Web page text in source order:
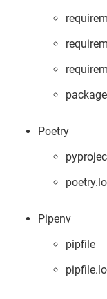
Poetry
Pipenv
pipfile